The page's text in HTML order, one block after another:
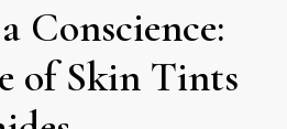
Conscience:
of Skin Tints